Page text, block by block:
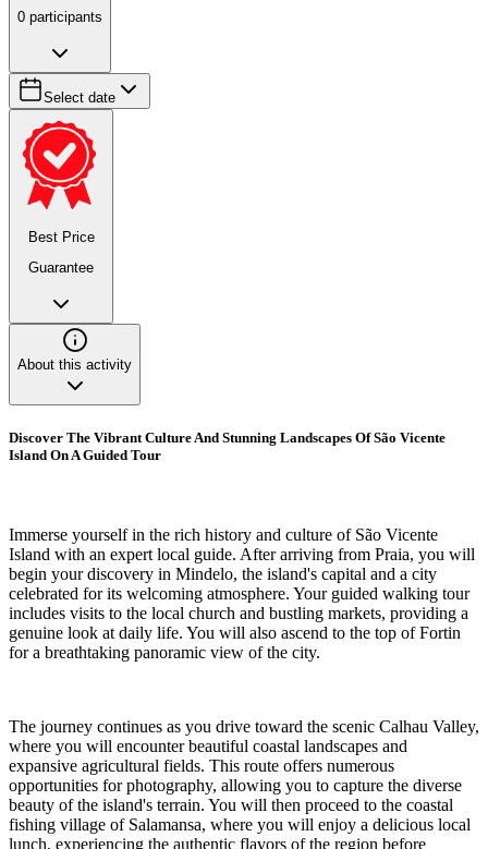
0 participants
Select date
Best Price
Guarantee
About this activity
Discover The Vibrant Culture And Stunning Landscapes Of São Vicente
Island On A Guided Tour
Immerse yourself in the rich history and culture of São Vicente
Island with an expert local guide. After arriving from Praia, you will
begin your discovery in Mindelo, the island's capital and a city
celebrated for its welcoming atmosphere. Your guided walking tour
includes visits to the local church and bustling markets, providing a
genuine look at daily life. You will also ascend to the top of Fortin
for a breathtaking panoramic view of the city.
The journey continues as you drive toward the scenic Calhau Valley,
where you will encounter beautiful coastal landscapes and
expansive agricultural fields. This route offers numerous
opportunities for photography, allowing you to capture the diverse
beauty of the island's terrain. You will then proceed to the coastal
fishing village of Salamansa, where you will enjoy a delicious local
lunch, experiencing the authentic flavors of the region before